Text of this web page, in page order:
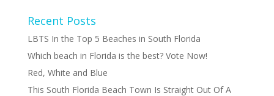
Recent Posts
LBTS In the Top 5 Beaches in South Florida
Which beach in Florida is the best? Vote Now!
Red, White and Blue
This South Florida Beach Town Is Straight Out Of A